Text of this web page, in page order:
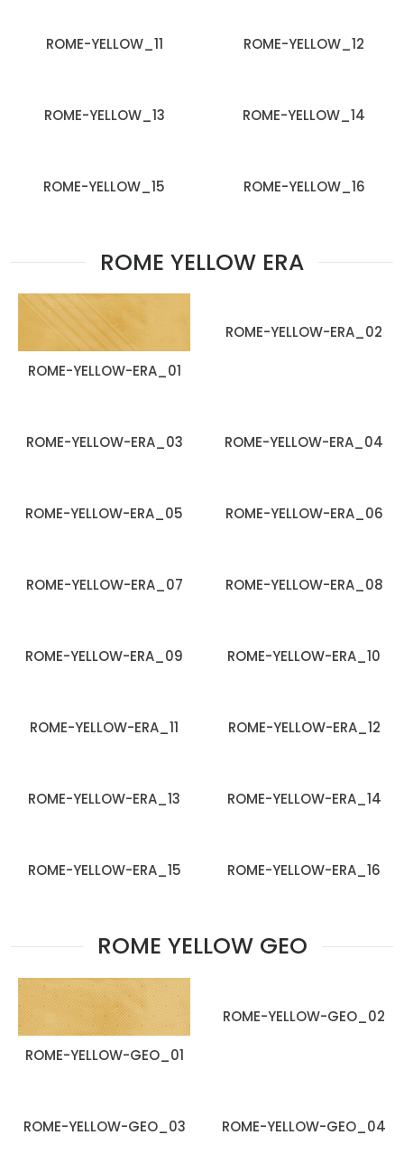
ROME-YELLOW_11 ROME-YELLOW_12
ROME-YELLOW_13 ROME-YELLOW_14
ROME-YELLOW_15 ROME-YELLOW_16
ROME YELLOW ERA
ROME-YELLOW-ERA_01
ROME-YELLOW-ERA_02
ROME-YELLOW-ERA_03 ROME-YELLOW-ERA_04
ROME-YELLOW-ERA_05 ROME-YELLOW-ERA_06
ROME-YELLOW-ERA_07 ROME-YELLOW-ERA_08
ROME-YELLOW-ERA_09 ROME-YELLOW-ERA_10
ROME-YELLOW-ERA_11 ROME-YELLOW-ERA_12
ROME-YELLOW-ERA_13 ROME-YELLOW-ERA_14
ROME-YELLOW-ERA_15 ROME-YELLOW-ERA_16
ROME YELLOW GEO
ROME-YELLOW-GEO_01
ROME-YELLOW-GEO_02
ROME-YELLOW-GEO_03 ROME-YELLOW-GEO_04